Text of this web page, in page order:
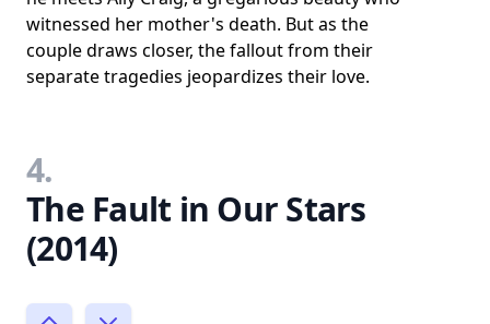
witnessed her mother's death. But as the
couple draws closer, the fallout from their
separate tragedies jeopardizes their love.
4.
The Fault in Our Stars
(2014)